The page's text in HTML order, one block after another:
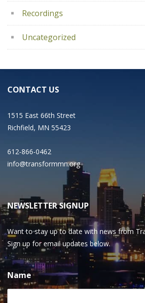
Recordings
Uncategorized
CONTACT US
1515 East 66th Street
Richfield, MN 55423
612-866-0462
info@transformmn.org
NEWSLETTER SIGNUP
Want to stay up to date with news from
Sign up for email updates below.
Name